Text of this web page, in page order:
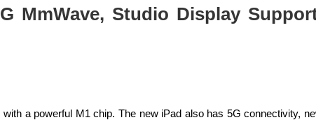
MmWave, Studio Display
a powerful M1 chip. The new iPad also has 5G connectivity,